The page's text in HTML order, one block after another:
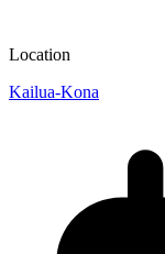
Location
Kailua-Kona